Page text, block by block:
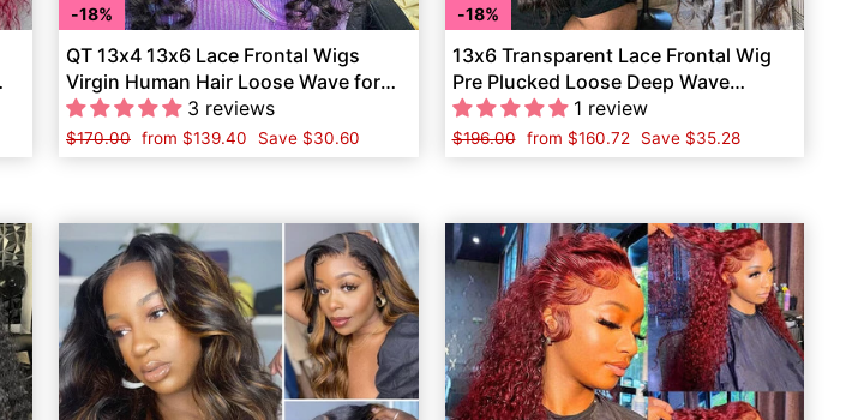
18%
QT 13x4 13x6 Lace Frontal Wigs
Virgin Human Hair Loose Wave for
Women
3 reviews
Regular
price
$170.00 Sale
price
from $139.40 Save $30.60
18%
13x6 Transparent Lace Frontal Wig
Pre Plucked Loose Deep Wave
Human Hair
1 review
Regular
price
$196.00 Sale
price
from $160.72 Save $35.28